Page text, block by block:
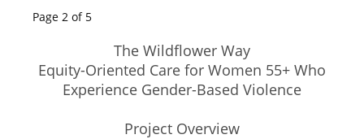
Page 2 of 5
The Wildflower Way
Equity-Oriented Care for Women 55+ Who
Experience Gender-Based Violence
Project Overview